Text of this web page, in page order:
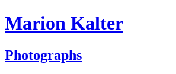
Marion Kalter
Photographs